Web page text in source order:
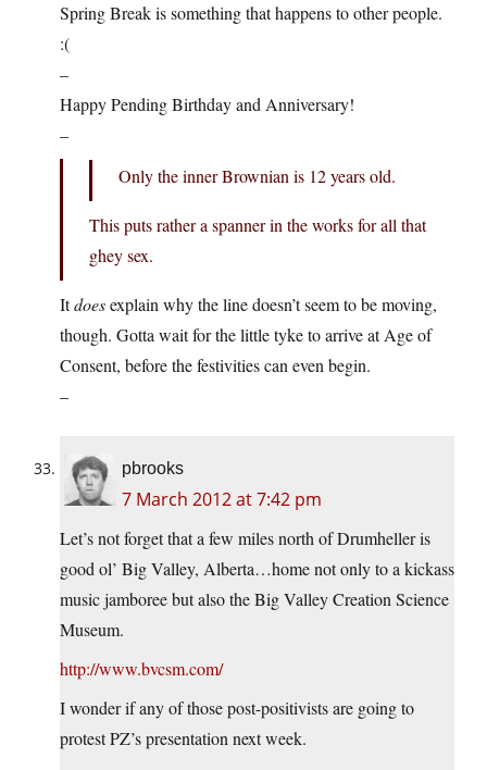
Spring Break is something that happens to other people.
:(
–
Happy Pending Birthday and Anniversary!
–
Only the inner Brownian is 12 years old.
This puts rather a spanner in the works for all that
ghey sex.
Itdoesexplain why the line doesn’t seem to be moving,
though. Gotta wait for the little tyke to arrive at Age of
Consent, before the festivities can even begin.
–
pbrooks
7 March 2012 at 7:42 pm
Let’s not forget that a few miles north of Drumheller is
good ol’ Big Valley, Alberta…home not only to a kickass
music jamboree but also the Big Valley Creation Science
Museum.
http://www.bvcsm.com/
I wonder if any of those post-positivists are going to
protest PZ’s presentation next week.